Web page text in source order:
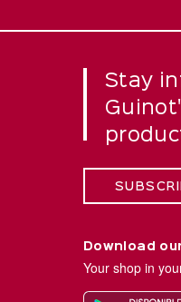
Stay
Download
Your shop in